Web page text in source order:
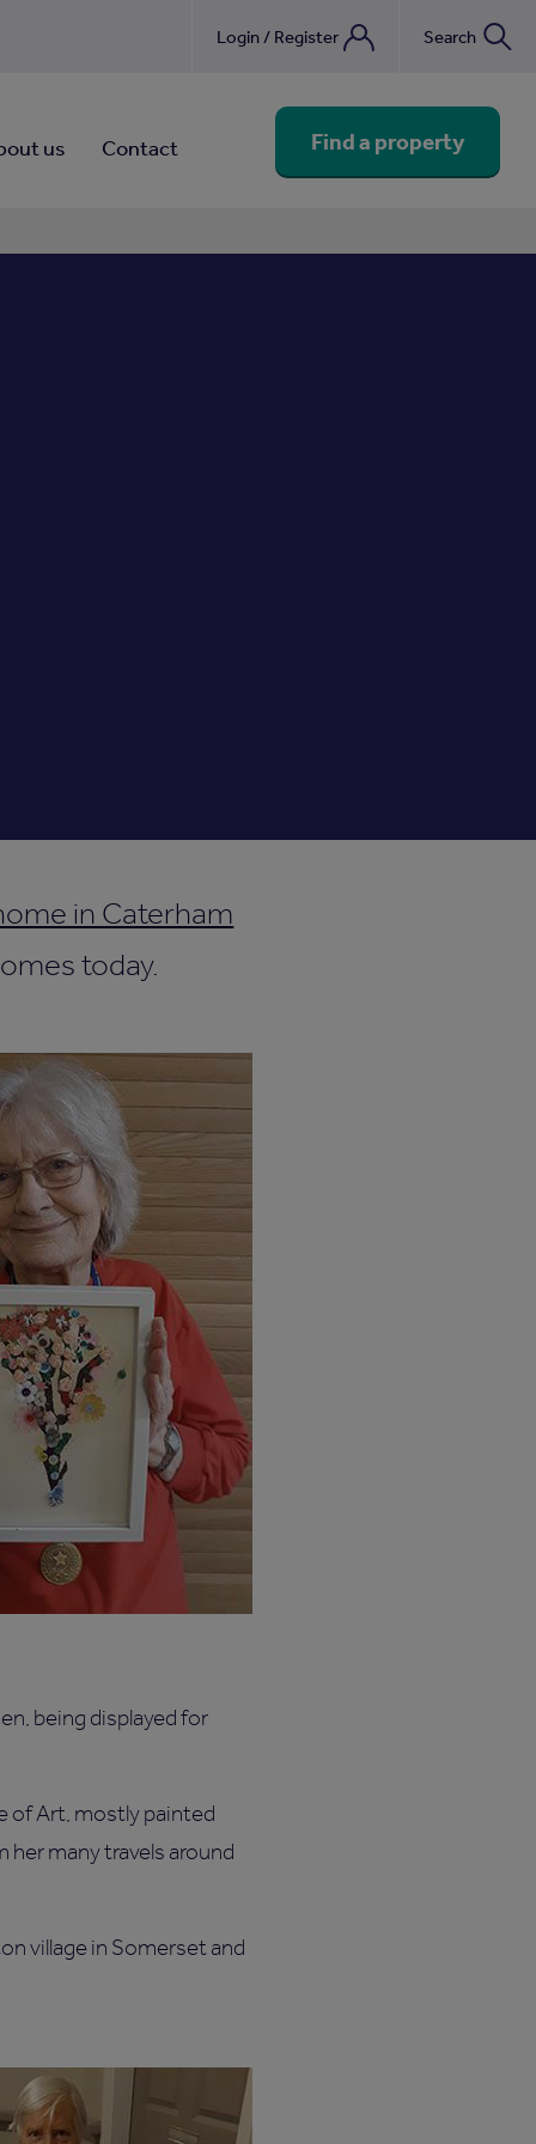
Login / Register Search
us Contact Find a property
in Caterham
today.
being displayed for
of Art, mostly painted
many travels around
village in Somerset and